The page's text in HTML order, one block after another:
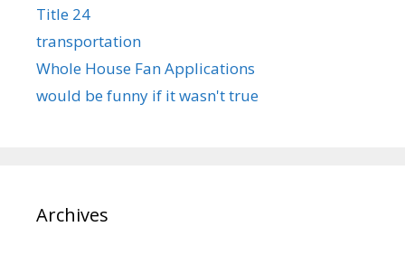
Title 24
transportation
Whole House Fan Applications
would be funny if it wasn't true
Archives